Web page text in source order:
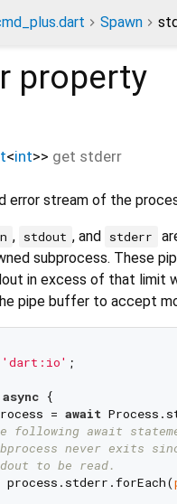
Spawn
property
<int>> get stderr
error stream of the
, stdout , and stderr
subprocess. These
in excess of that limit
pipe buffer to accept
'dart:io' ;
async {
= await
following await
never exits
to be read.
process.stderr.forEach(